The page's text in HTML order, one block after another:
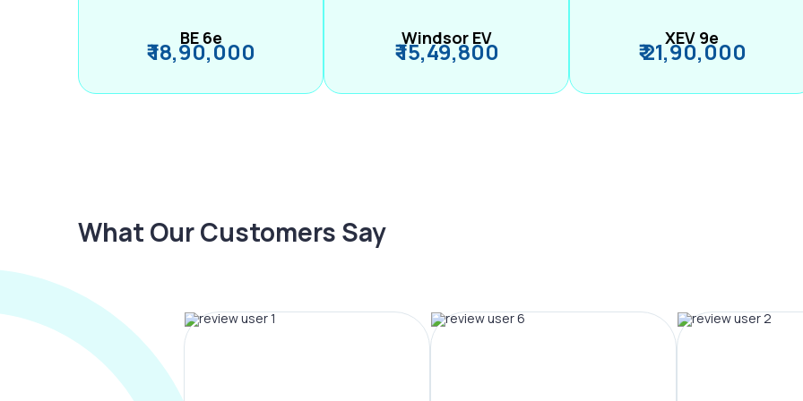
BE 6e
₹ 18,90,000 Windsor EV
₹ 15,49,800 XEV 9e
₹ 21,90,000
What Our Customers Say